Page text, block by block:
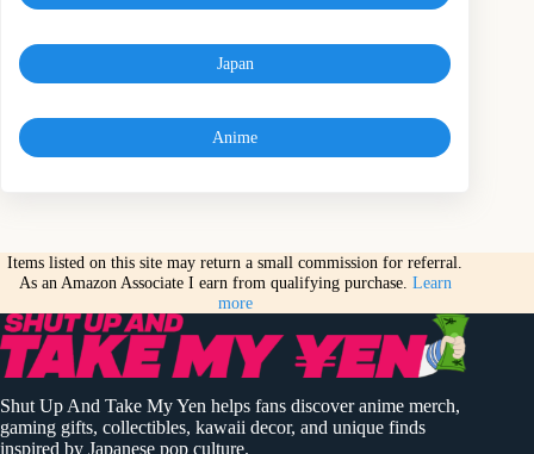
Japan
Anime
Items listed on this site may return a small commission for referral.
As an Amazon Associate I earn from qualifying purchase. Learn
more
Shut Up And Take My Yen helps fans discover anime merch,
gaming gifts, collectibles, kawaii decor, and unique finds
inspired by Japanese pop culture.